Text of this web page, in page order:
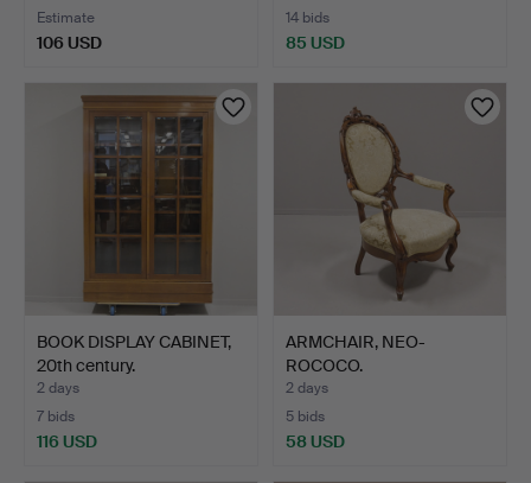
Estimate
106 USD
14 bids
85 USD
BOOK DISPLAY CABINET,
20th century.
2 days
7 bids
116 USD
ARMCHAIR, NEO-
ROCOCO.
2 days
5 bids
58 USD